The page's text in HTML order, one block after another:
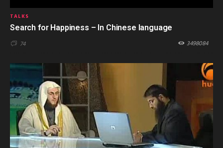
TALKS
Search for Happiness – In Chinese language
74 3498084